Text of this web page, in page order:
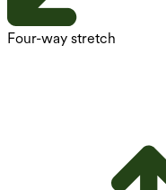
Four-way stretch